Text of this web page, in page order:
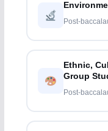
Post-
Ethnic,
Group
Post-